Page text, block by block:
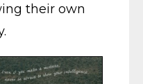
their own